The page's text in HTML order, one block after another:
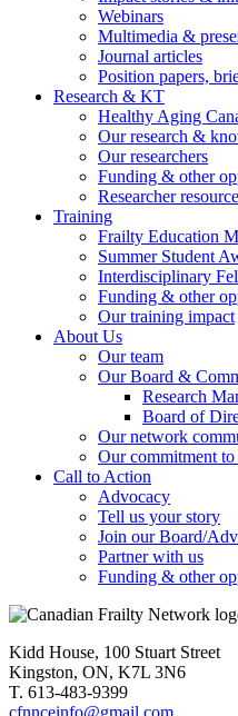
Webinars
Multimedia &
Journal articles
Position papers,
Research & KT
Healthy Aging
Our research &
Our researchers
Funding & other
Researcher
Training
Frailty Education
Summer Student
Interdisciplinary
Funding & other
Our training impact
About Us
Our team
Our Board &
Research
Board of
Our network
Our commitment
Call to Action
Advocacy
Tell us your story
Join our Board/
Partner with us
Funding & other
Kidd House, 100 Stuart Street
Kingston, ON, K7L 3N6
T. 613-483-9399
cfnnceinfo@gmail.com